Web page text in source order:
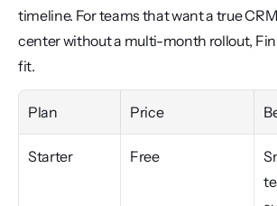
timeline. For teams that want a true
center without a multi-month rollout,
fit.
Plan Price
Starter Free